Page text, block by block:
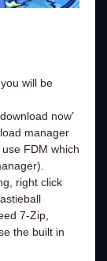
will be
now’
manager
FDM which
right click
7-Zip,
the built in